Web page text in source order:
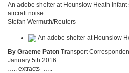
An adobe shelter at Hounslow Heath
aircraft noise
Stefan Wermuth/Reuters
By Graeme Paton Transport
January 5th 2016
….. extracts …..